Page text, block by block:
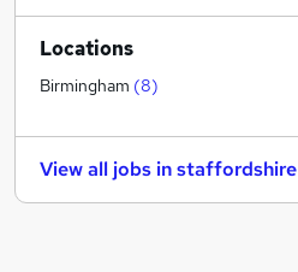
FMCG
Health & Medicine
Scientific
Recruitment Consultancy
Estate Agency
Hospitality & Catering (6)
Locations
Birmingham (8)
View all jobs instaffordshire